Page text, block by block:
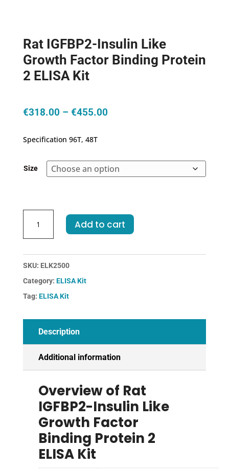
Rat IGFBP2-Insulin Like
Growth Factor Binding Protein
2 ELISA Kit
€318.00 – €455.00Price
€455.00
Specification 96T, 48T
Size
IGFBP2-
Insulin
Growth
Binding
Protein
ELISA
quantity
Add to cart
SKU: ELK2500
Category: ELISA Kit
Tag: ELISA Kit
Description
Additional information
Overview of Rat
IGFBP2-Insulin Like
Growth Factor
Binding Protein 2
ELISA Kit